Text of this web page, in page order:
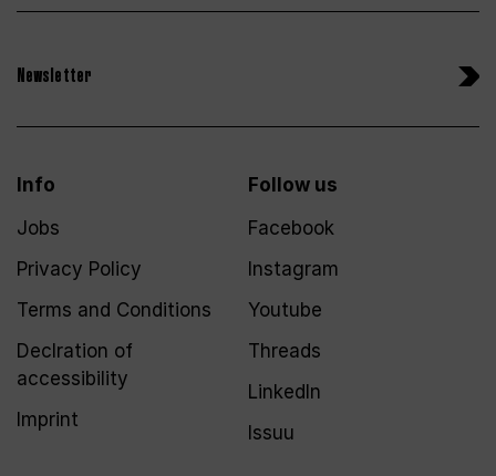
Newsletter
Info
Jobs
Privacy Policy
Terms and Conditions
Declration of
accessibility
Imprint
Follow us
Facebook
Instagram
Youtube
Threads
LinkedIn
Issuu